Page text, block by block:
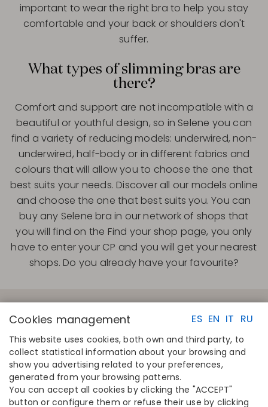
important to wear the right bra to help you stay
comfortable and your back or shoulders don't
suffer.
What types of slimming bras are
there?
Comfort and support are not incompatible with a
beautiful or youthful design, so in Selene you can
find a variety of reducing models: underwired, non-
underwired, half-body or in different fabrics and
colours that will allow you to choose the one that
best suits your needs. Discover all our models online
and choose the one that best suits you. You can
buy any Selene bra in our network of shops that
you will find on the Find your shop page, you only
have to enter your CP and you will get your nearest
shops. Do you already have your favourite?
ES EN IT RU
Cookies management
This website uses cookies, both own and third party, to
collect statistical information about your browsing and
show you advertising related to your preferences,
generated from your browsing patterns.
You can accept all cookies by clicking the "ACCEPT"
button or configure them or refuse their use by clicking
QUICK LINKS
Calculate your size
Find your store
Join the directory
CONTACT
Disintex 2021 SL
+34 948 14 58 90
disintex@disintex.es